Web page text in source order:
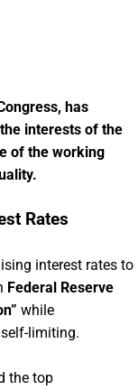
has
interests of the
of the working
Rates
interest rates to
Federal Reserve
while
limiting.
the top